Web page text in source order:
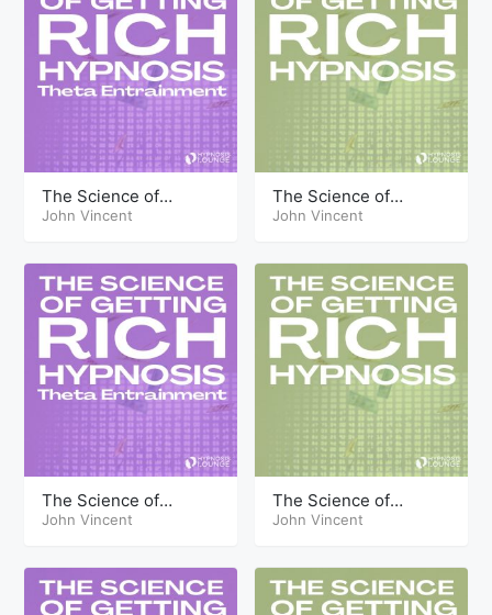
The Science of
Getting Rich Hypnosis
John Vincent
The Science of
Getting Rich Hypnosis
John Vincent
The Science of
Getting Rich Hypnosis
John Vincent
The Science of
Getting Rich Hypnosis
John Vincent